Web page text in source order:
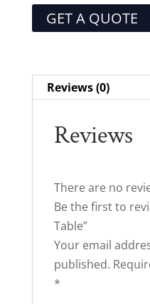
GET A QUOTE
Reviews (0)
Reviews
There are no
Be the first to
Table”
Your email
published.
*